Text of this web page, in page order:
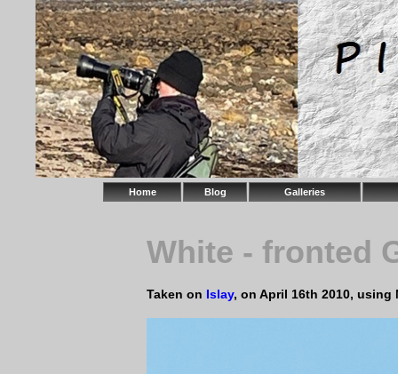
Home Blog Galleries
White - fronted
Taken on Islay, on April 16th 2010, using